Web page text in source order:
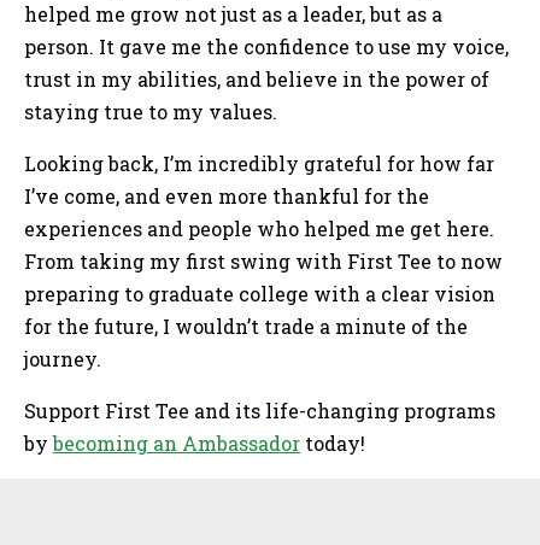
helped me grow not just as a leader, but as a
person. It gave me the confidence to use my voice,
trust in my abilities, and believe in the power of
staying true to my values.
Looking back, I’m incredibly grateful for how far
I’ve come, and even more thankful for the
experiences and people who helped me get here.
From taking my first swing with First Tee to now
preparing to graduate college with a clear vision
for the future, I wouldn’t trade a minute of the
journey.
Support First Tee and its life-changing programs
bybecoming an Ambassador today!